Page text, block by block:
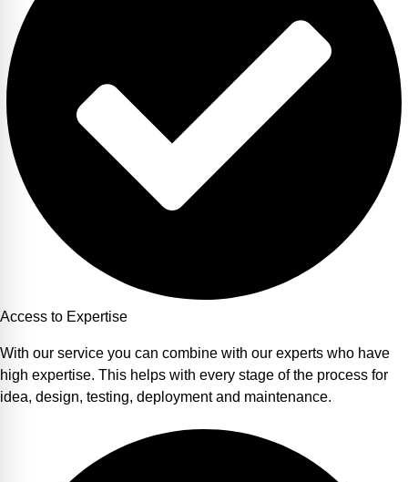
Access to Expertise
With our service you can combine with our experts who have
high expertise. This helps with every stage of the process for
idea, design, testing, deployment and maintenance.